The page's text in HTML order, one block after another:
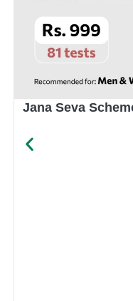
Jana Seva